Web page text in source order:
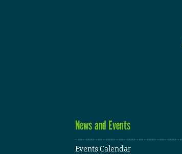
News and Events
Events Calendar